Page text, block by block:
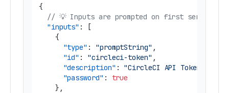
{
// 💡 Inputs are prompted on first server
"inputs" :
[
{
"type" : "promptString" ,
"id" : "circleci-token" ,
"description" : "CircleCI API Token"
"password" :
true
} ,